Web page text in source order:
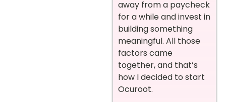
away from a paycheck
for a while and invest in
building something
meaningful. All those
factors came
together, and that’s
how I decided to start
Ocuroot.